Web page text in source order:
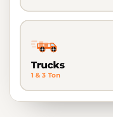
Trucks
1 & 3 Ton